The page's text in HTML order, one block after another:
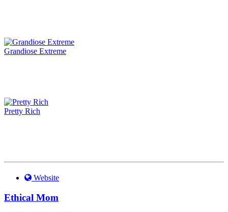
Grandiose Extreme
Pretty Rich
Website
Ethical Mom